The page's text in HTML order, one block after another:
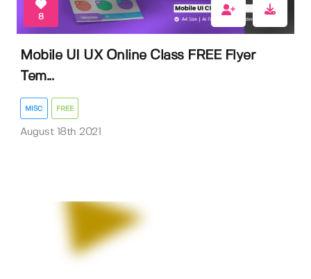
8
Mobile UI UX Online Class FREE Flyer
Tem...
MISC FREE
August 18th 2021